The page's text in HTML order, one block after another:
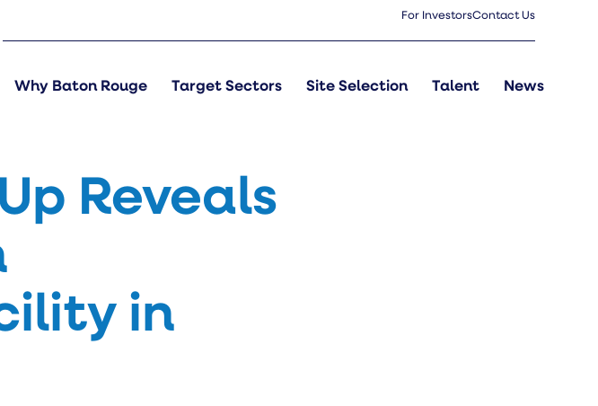
For InvestorsContact Us
Why Baton Rouge Target Sectors Site Selection Talent News
Reveals
in